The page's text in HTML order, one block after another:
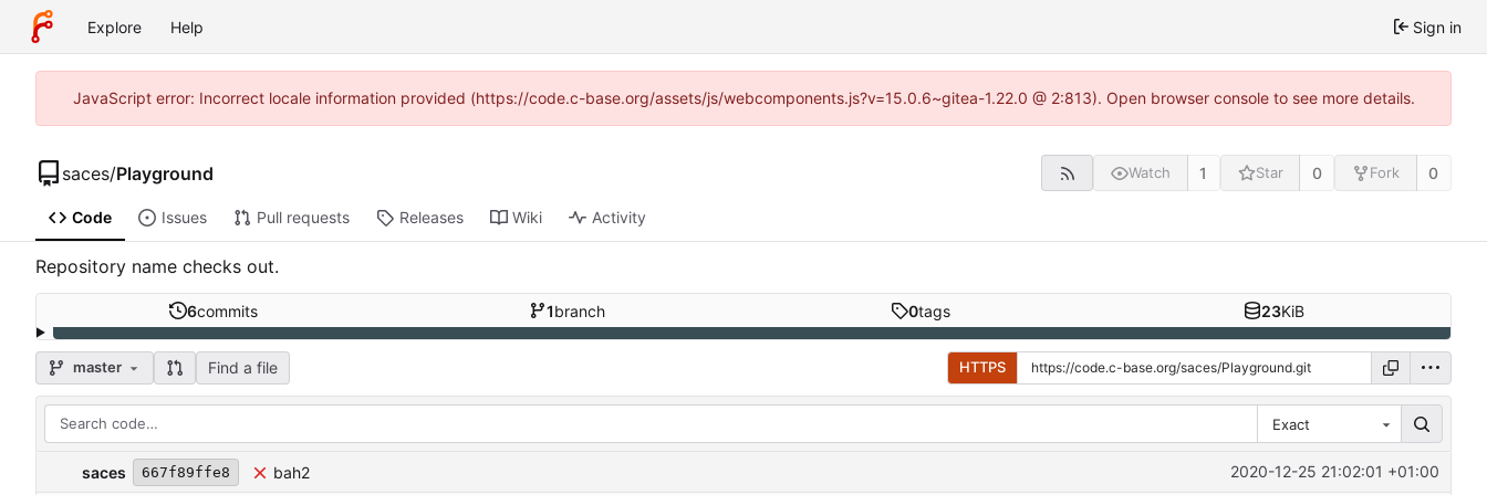
Explore Help Sign in
JavaScript error: Incorrect locale information provided (https://code.c-base.org/assets/js/webcomponents.js?v=15.0.6~gitea-1.22.0 @ 2:813). Open browser console to see more details.
saces/Playground Watch 1 Star 0 Fork 0
Code Issues Pull requests Releases Wiki Activity
Repository name checks out.
6commits 1branch 0tags 23KiB
master Find a file HTTPS
Exact
saces 667f89ffe8 bah2 2020-12-25 21:02:01 +01:00